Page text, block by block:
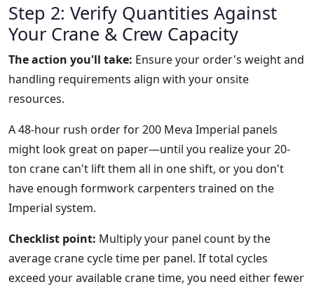
Step 2: Verify Quantities Against
Your Crane & Crew Capacity
The action you'll take: Ensure your order's weight and
handling requirements align with your onsite
resources.
A 48-hour rush order for 200 Meva Imperial panels
might look great on paper—until you realize your 20-
ton crane can't lift them all in one shift, or you don't
have enough formwork carpenters trained on the
Imperial system.
Checklist point: Multiply your panel count by the
average crane cycle time per panel. If total cycles
exceed your available crane time, you need either fewer